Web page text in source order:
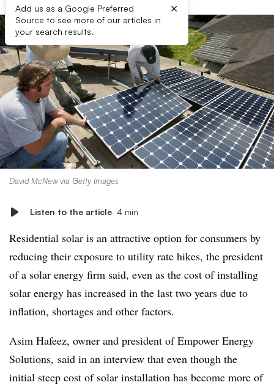
Add us as a Google Preferred
Source to see more of our articles in
your search results.
×
David McNew via Getty Images
Listen to the article 4 min
Residential solar is an attractive option for consumers by
reducing their exposure to utility rate hikes, the president
of a solar energy firm said, even as the cost of installing
solar energy has increased in the last two years due to
inflation, shortages and other factors.
Asim Hafeez, owner and president of Empower Energy
Solutions, said in an interview that even though the
initial steep cost of solar installation has become more of